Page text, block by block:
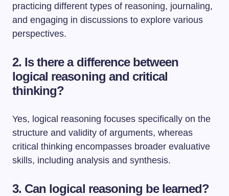
practicing different types of reasoning, journaling,
and engaging in discussions to explore various
perspectives.
2. Is there a difference between
logical reasoning and critical
thinking?
Yes, logical reasoning focuses specifically on the
structure and validity of arguments, whereas
critical thinking encompasses broader evaluative
skills, including analysis and synthesis.
3. Can logical reasoning be learned?